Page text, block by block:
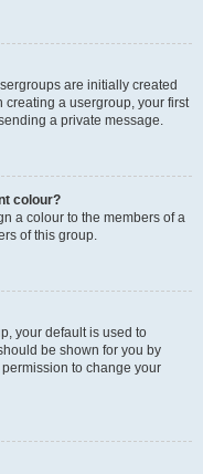
are initially created
creating a usergroup, your first
a private message.
colour?
a colour to the members of a
of this group.
your default is used to
be shown for you by
to change your